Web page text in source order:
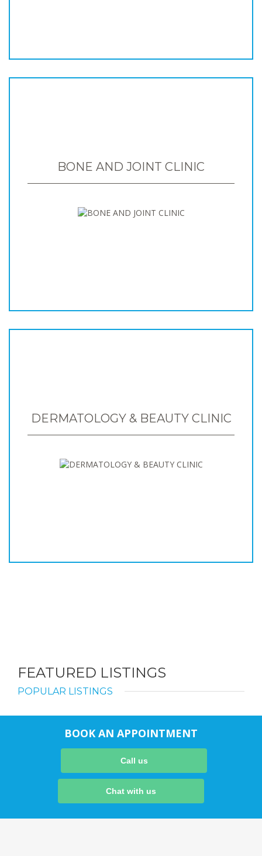
BONE AND JOINT CLINIC
DERMATOLOGY & BEAUTY CLINIC
FEATURED LISTINGS
POPULAR LISTINGS
BOOK AN APPOINTMENT
Call us
Chat with us